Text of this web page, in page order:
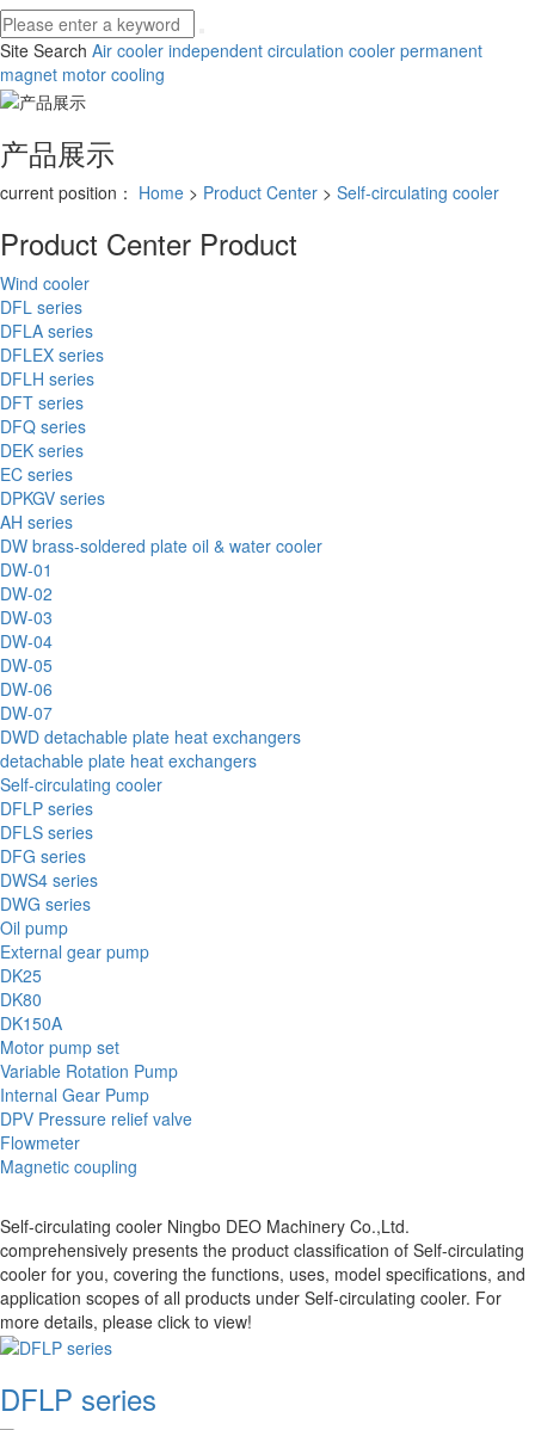
Site Search Air cooler independent circulation cooler permanent
magnet motor cooling
产品展示
current position： Home > Product Center > Self-circulating cooler
Product Center Product
Wind cooler
DFL series
DFLA series
DFLEX series
DFLH series
DFT series
DFQ series
DEK series
EC series
DPKGV series
AH series
DW brass-soldered plate oil & water cooler
DW-01
DW-02
DW-03
DW-04
DW-05
DW-06
DW-07
DWD detachable plate heat exchangers
detachable plate heat exchangers
Self-circulating cooler
DFLP series
DFLS series
DFG series
DWS4 series
DWG series
Oil pump
External gear pump
DK25
DK80
DK150A
Motor pump set
Variable Rotation Pump
Internal Gear Pump
DPV Pressure relief valve
Flowmeter
Magnetic coupling
Self-circulating cooler Ningbo DEO Machinery Co.,Ltd.
comprehensively presents the product classification of Self-circulating
cooler for you, covering the functions, uses, model specifications, and
application scopes of all products under Self-circulating cooler. For
more details, please click to view!
DFLP series